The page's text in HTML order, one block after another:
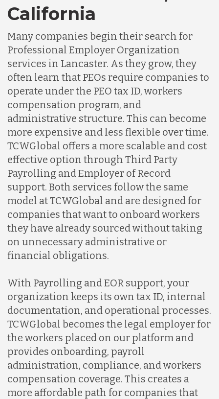
California
Many companies begin their search for
Professional Employer Organization
services in Lancaster. As they grow, they
often learn that PEOs require companies to
operate under the PEO tax ID, workers
compensation program, and
administrative structure. This can become
more expensive and less flexible over time.
TCWGlobal offers a more scalable and cost
effective option through Third Party
Payrolling and Employer of Record
support. Both services follow the same
model at TCWGlobal and are designed for
companies that want to onboard workers
they have already sourced without taking
on unnecessary administrative or
financial obligations.
With Payrolling and EOR support, your
organization keeps its own tax ID, internal
documentation, and operational processes.
TCWGlobal becomes the legal employer for
the workers placed on our platform and
provides onboarding, payroll
administration, compliance, and workers
compensation coverage. This creates a
more affordable path for companies that